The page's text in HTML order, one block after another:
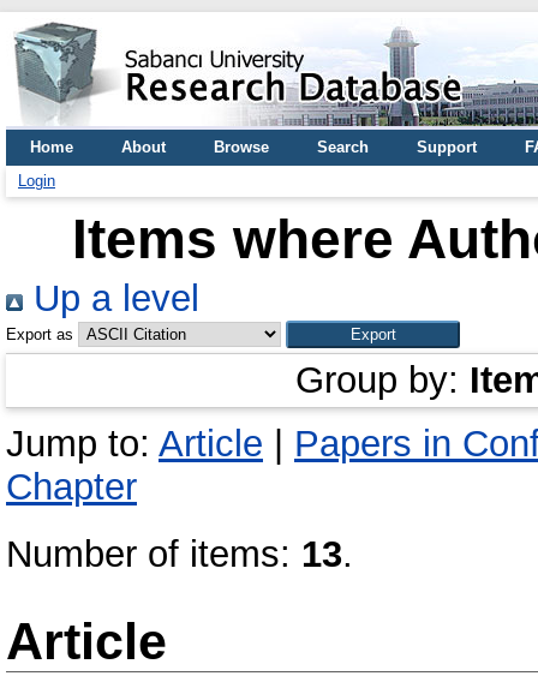
Home About Browse Search Support
Login
Items where
Up a level
Export as
Group by:
Jump to: Article
Papers in
Chapter
Number of items: 13.
Article